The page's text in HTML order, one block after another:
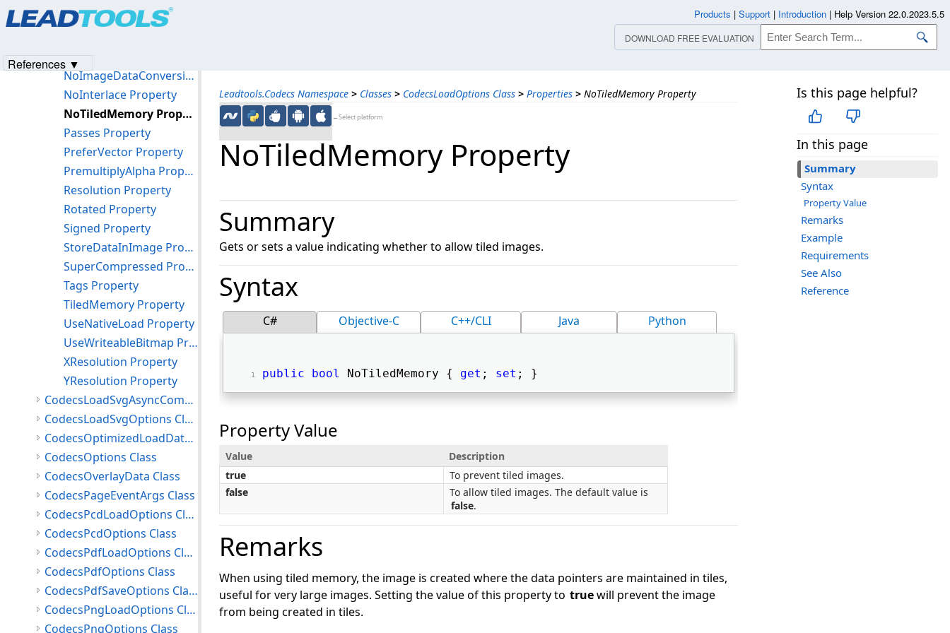
Leadtools.Codecs Namespace > Classes > CodecsLoadOptions Class > Properties > NoTiledMemory Property
←Select platform
Is this page helpful?
In this page
Summary
Syntax
Property Value
Remarks
Example
Requirements
See Also
Reference
NoTiledMemory Property
Summary
Gets or sets a value indicating whether to allow tiled images.
Syntax
C# Objective-C C++/CLI Java Python
public bool NoTiledMemory { get ; set ; }
Property Value
Value
Description
true
To prevent tiled images.
false
To allow tiled images. The default value is
false.
Remarks
When using tiled memory, the image is created where the data pointers are maintained in tiles,
useful for very large images. Setting the value of this property to truewill prevent the image
from being created in tiles.
Markers Property
NoImageDataConversion Property
NoInterlace Property
NoTiledMemory Property
Passes Property
PreferVector Property
PremultiplyAlpha Property
Resolution Property
Rotated Property
Signed Property
StoreDataInImage Property
SuperCompressed Property
Tags Property
TiledMemory Property
UseNativeLoad Property
UseWriteableBitmap Property
XResolution Property
YResolution Property
CodecsLoadSvgAsyncCompletedEventArgs Class
CodecsLoadSvgOptions Class
CodecsOptimizedLoadData Class
CodecsOptions Class
CodecsOverlayData Class
CodecsPageEventArgs Class
CodecsPcdLoadOptions Class
CodecsPcdOptions Class
CodecsPdfLoadOptions Class
CodecsPdfOptions Class
CodecsPdfSaveOptions Class
CodecsPngLoadOptions Class
CodecsPngOptions Class
Products | Support | Introduction | Help Version 22.0.2023.5.5
DOWNLOAD FREE EVALUATION
References ▼
Products|Support| Contact Us
© 1991-2023Apryse Sofware Corp.